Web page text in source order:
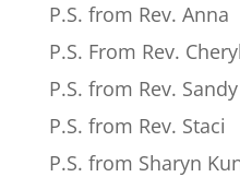
P.S. from Rev. Anna
P.S. From Rev. Cheryl
P.S. from Rev. Sandy
P.S. from Rev. Staci
P.S. from Sharyn